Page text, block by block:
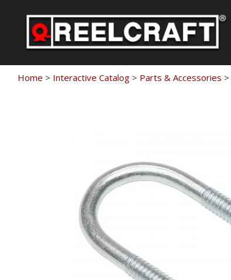
Home > Interactive Catalog > Parts & Accessories >